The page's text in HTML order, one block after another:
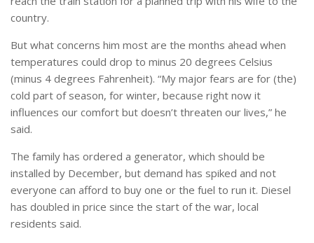
country.
But what concerns him most are the months ahead when
temperatures could drop to minus 20 degrees Celsius
(minus 4 degrees Fahrenheit). “My major fears are for (the)
cold part of season, for winter, because right now it
influences our comfort but doesn’t threaten our lives,” he
said.
The family has ordered a generator, which should be
installed by December, but demand has spiked and not
everyone can afford to buy one or the fuel to run it. Diesel
has doubled in price since the start of the war, local
residents said.